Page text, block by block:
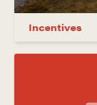
Incentives